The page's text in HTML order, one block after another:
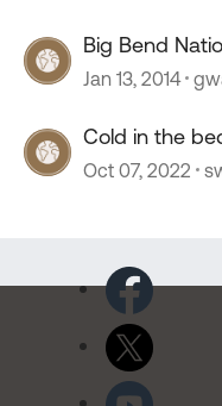
Big Bend
Jan 13, 2014
Cold in the
Oct 07, 2022